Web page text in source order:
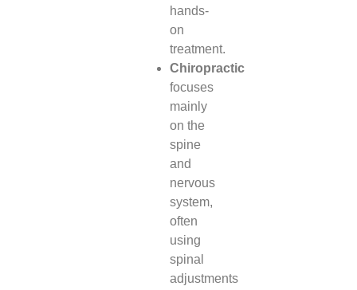
hands-
on
treatment.
Chiropractic
focuses
mainly
on the
spine
and
nervous
system,
often
using
spinal
adjustments